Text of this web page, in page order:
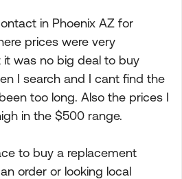
in Phoenix AZ for
prices were very
it was no big deal to buy
I search and I cant find the
too long. Also the prices I
in the $500 range.
to buy a replacement
order or looking local